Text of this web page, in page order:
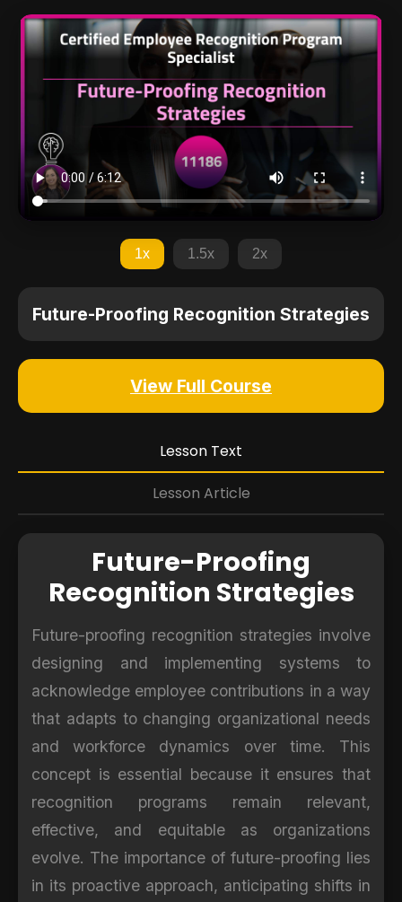
1x 1.5x 2x
Future-Proofing Recognition Strategies
View Full Course
Lesson Text
Lesson Article
Future-Proofing
Recognition Strategies
Future-proofing recognition strategies involve
designing and implementing systems to
acknowledge employee contributions in a way
that adapts to changing organizational needs
and workforce dynamics over time. This
concept is essential because it ensures that
recognition programs remain relevant,
effective, and equitable as organizations
evolve. The importance of future-proofing lies
in its proactive approach, anticipating shifts in